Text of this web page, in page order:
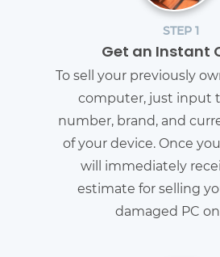
STEP 1
Get an Instant
To sell your previously
computer, just input
number, brand, and
of your device. Once
will immediately
estimate for selling
damaged PC